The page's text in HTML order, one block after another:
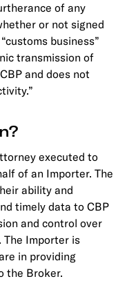
of any
or not signed
business”
transmission of
and does not
executed to
of an Importer. The
ability and
timely data to CBP
and control over
The Importer is
in providing
the Broker.